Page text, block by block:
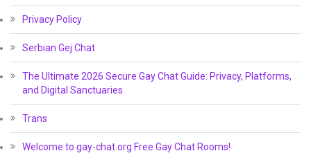
Privacy Policy
Serbian Gej Chat
The Ultimate 2026 Secure Gay Chat Guide: Privacy, Platforms,
and Digital Sanctuaries
Trans
Welcome to gay-chat.org Free Gay Chat Rooms!